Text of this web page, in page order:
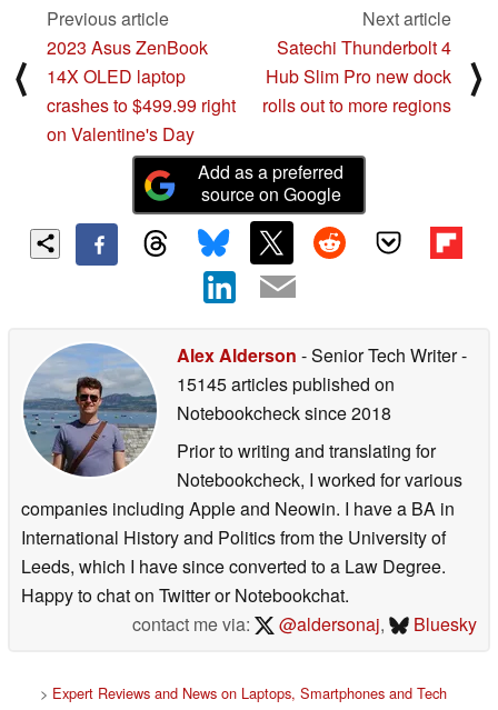
⟨
Previous article
2023 Asus ZenBook
14X OLED laptop
crashes to $499.99 right
on Valentine's Day
Next article
Satechi Thunderbolt 4
Hub Slim Pro new dock
rolls out to more regions
⟩
Add as a preferred
source on Google
Alex Alderson - Senior Tech Writer-
15145 articles published on
Notebookchecksince 2018
Prior to writing and translating for
Notebookcheck, I worked for various
companies including Apple and Neowin. I have a BA in
International History and Politics from the University of
Leeds, which I have since converted to a Law Degree.
Happy to chat on Twitter or Notebookchat.
contact me via:
@aldersonaj, Bluesky
> Expert Reviews and News on Laptops, Smartphones and Tech